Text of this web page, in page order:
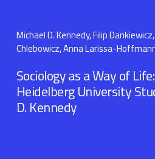
Michael D. Kennedy, Filip
Chlebowicz, Anna Larissa-
Sociology as a Way of
Heidelberg University
D. Kennedy